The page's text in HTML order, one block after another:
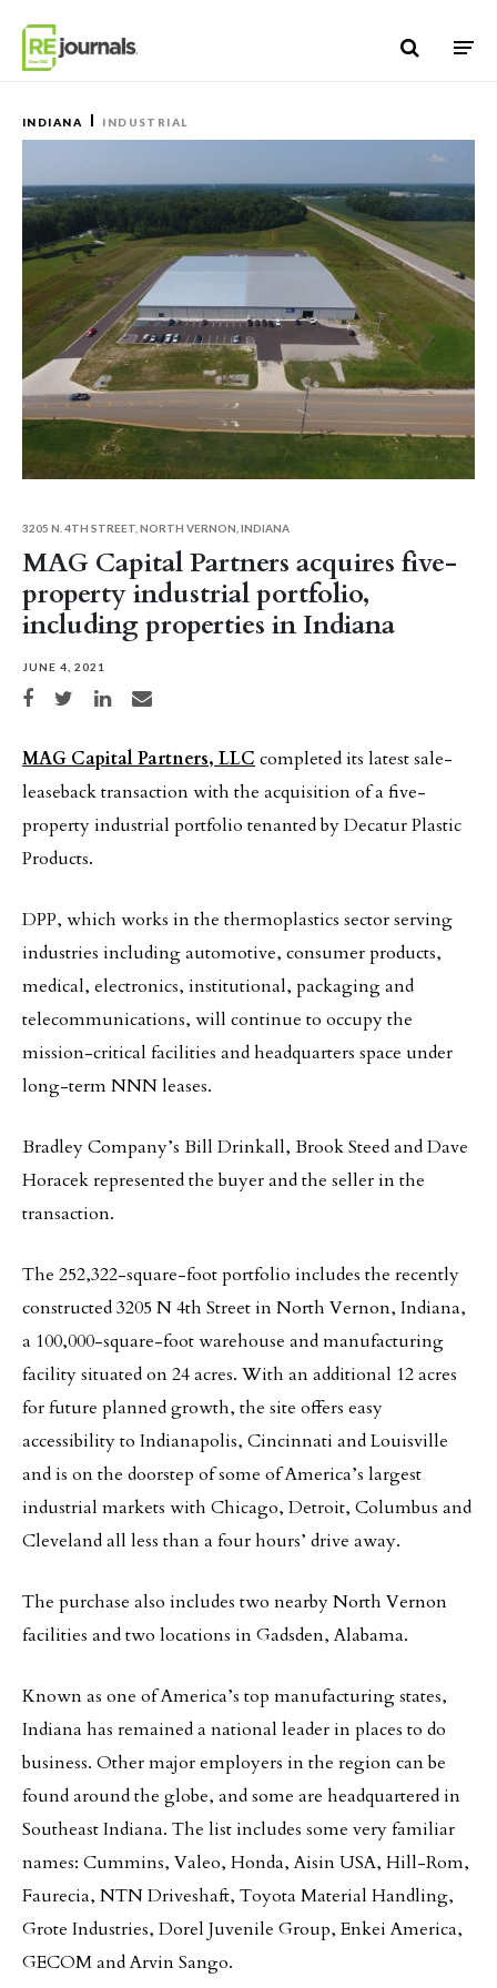
INDIANA INDUSTRIAL
MAG Capital Partners acquires five-
property industrial portfolio,
including properties in Indiana
JUNE 4, 2021
Share on Facebook
Share on TwitterShare on LinkedIn
Share via email
3205 N. 4TH STREET, NORTH VERNON, INDIANA
MAG Capital Partners, LLC completed its latest sale-
leaseback transaction with the acquisition of a five-
property industrial portfolio tenanted by Decatur Plastic
Products.
DPP, which works in the thermoplastics sector serving
industries including automotive, consumer products,
medical, electronics, institutional, packaging and
telecommunications, will continue to occupy the
mission-critical facilities and headquarters space under
long-term NNN leases.
Bradley Company’s Bill Drinkall, Brook Steed and Dave
Horacek represented the buyer and the seller in the
transaction.
The 252,322-square-foot portfolio includes the recently
constructed 3205 N 4th Street in North Vernon, Indiana,
a 100,000-square-foot warehouse and manufacturing
facility situated on 24 acres. With an additional 12 acres
for future planned growth, the site offers easy
accessibility to Indianapolis, Cincinnati and Louisville
and is on the doorstep of some of America’s largest
industrial markets with Chicago, Detroit, Columbus and
Cleveland all less than a four hours’ drive away.
The purchase also includes two nearby North Vernon
facilities and two locations in Gadsden, Alabama.
Known as one of America’s top manufacturing states,
Indiana has remained a national leader in places to do
business. Other major employers in the region can be
found around the globe, and some are headquartered in
Southeast Indiana. The list includes some very familiar
names: Cummins, Valeo, Honda, Aisin USA, Hill-Rom,
Faurecia, NTN Driveshaft, Toyota Material Handling,
Grote Industries, Dorel Juvenile Group, Enkei America,
GECOM and Arvin Sango.